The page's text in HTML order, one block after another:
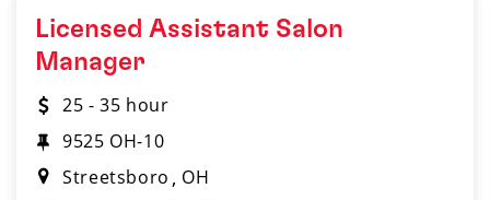
Licensed Assistant Salon
Manager
25 - 35 hour
9525 OH-10
Streetsboro
OH